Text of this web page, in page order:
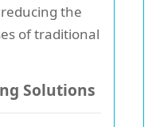
the
of traditional
Solutions